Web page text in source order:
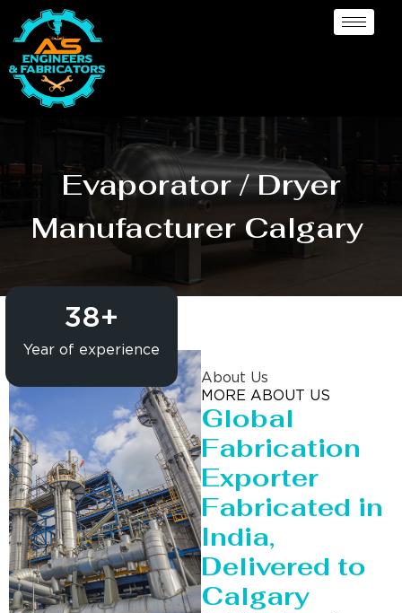
Evaporator / Dryer
Manufacturer Calgary
Year of experience
38+
About Us
MORE ABOUT US
Global
Fabrication
Exporter
Fabricated in
India,
Delivered to
Calgary